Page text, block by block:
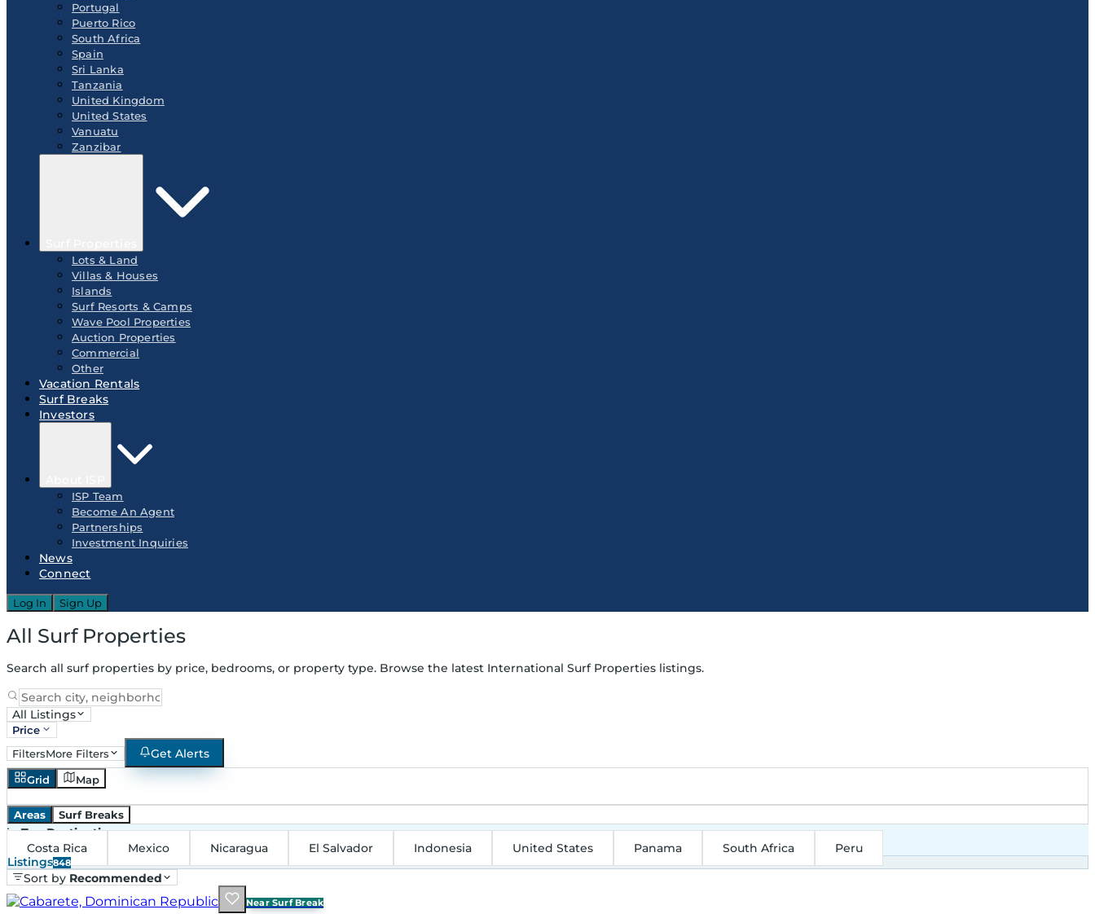
Portugal
Puerto Rico
South Africa
Spain
Sri Lanka
Tanzania
United Kingdom
United States
Vanuatu
Zanzibar
Lots & Land
Villas & Houses
Islands
Surf Resorts & Camps
Wave Pool Properties
Auction Properties
Commercial
Other
Vacation Rentals
Surf Breaks
Investors
ISP Team
Become An Agent
Partnerships
Investment Inquiries
News
Connect
Log In Sign Up
All Surf Properties
Search all surf properties by price, bedrooms, or property type. Browse the latest International Surf Properties listings.
All Listings
Price
FiltersMore Filters Get Alerts
Grid Map
Areas Surf Breaks
in Top Destinations
Costa Rica
Mexico Nicaragua El Salvador Indonesia United States Panama South Africa
Peru
Listings848
Sort by Recommended
Near Surf Break